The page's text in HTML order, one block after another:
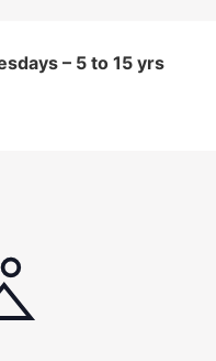
– 5 to 15 yrs